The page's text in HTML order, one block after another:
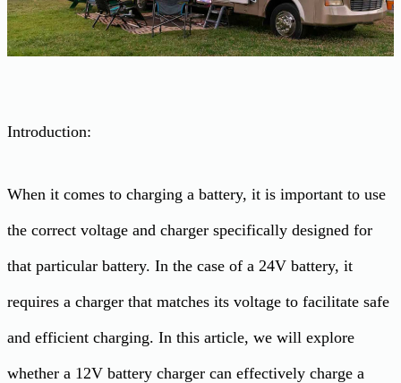
Introduction:
When it comes to charging a battery, it is important to use
the correct voltage and charger specifically designed for
that particular battery. In the case of a 24V battery, it
requires a charger that matches its voltage to facilitate safe
and efficient charging. In this article, we will explore
whether a 12V battery charger can effectively charge a